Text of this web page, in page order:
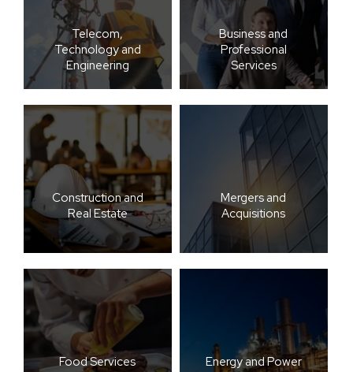
Telecom,
Technology and
Engineering
Business and
Professional
Services
Construction and
Real Estate
Mergers and
Acquisitions
Food Services Energy and Power